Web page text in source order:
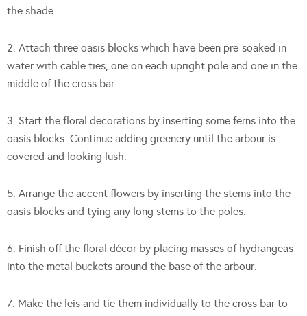
the shade.
2. Attach three oasis blocks which have been pre-soaked in
water with cable ties, one on each upright pole and one in the
middle of the cross bar.
3. Start the floral decorations by inserting some ferns into the
oasis blocks. Continue adding greenery until the arbour is
covered and looking lush.
5. Arrange the accent flowers by inserting the stems into the
oasis blocks and tying any long stems to the poles.
6. Finish off the floral décor by placing masses of hydrangeas
into the metal buckets around the base of the arbour.
7. Make the leis and tie them individually to the cross bar to